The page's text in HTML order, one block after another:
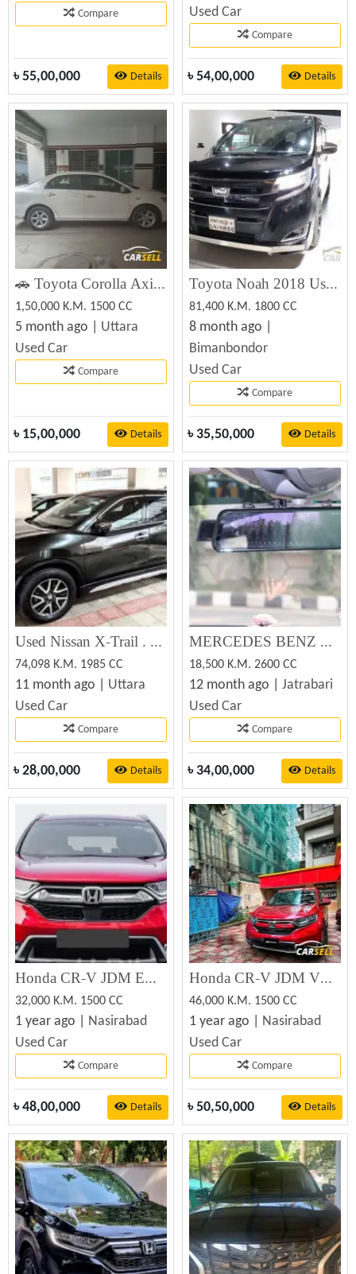
Compare
৳ 55,00,000 Details
Used Car
Compare
৳ 54,00,000 Details
🚗 Toyota Corolla Axio 2011 (Registered 2016) – স্মার্ট, নির্ভরযোগ্য ও ফ্যামিলি-ফ্রেন্ডলি
1,50,000 K.M. 1500 CC
5 month ago | Uttara
Used Car
Compare
৳ 15,00,000 Details
Toyota Noah 2018 Used Car Best Price
81,400 K.M. 1800 CC
8 month ago |
Bimanbondor
Used Car
Compare
৳ 35,50,000 Details
Used Nissan X-Trail . 2014 for Sale
74,098 K.M. 1985 CC
11 month ago | Uttara
Used Car
Compare
৳ 28,00,000 Details
MERCEDES BENZ E240 2005 Used Car Sale
18,500 K.M. 2600 CC
12 month ago | Jatrabari
Used Car
Compare
৳ 34,00,000 Details
Honda CR-V JDM EX MASTER 2018 (Used)
32,000 K.M. 1500 CC
1 year ago | Nasirabad
Used Car
Compare
৳ 48,00,000 Details
Honda CR-V JDM VERSION MUGEN 2019 (Used)
46,000 K.M. 1500 CC
1 year ago | Nasirabad
Used Car
Compare
৳ 50,50,000 Details